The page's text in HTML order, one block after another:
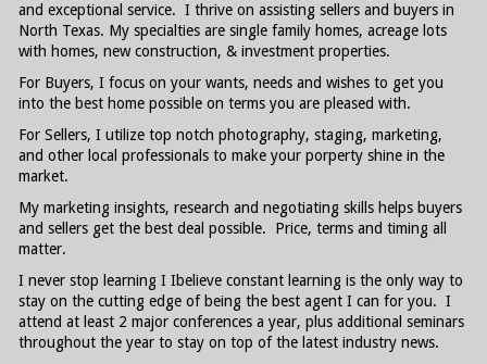
and exceptional service. I thrive on assisting sellers and buyers in
North Texas. My specialties are single family homes, acreage lots
with homes, new construction, & investment properties.
For Buyers, I focus on your wants, needs and wishes to get you
into the best home possible on terms you are pleased with.
For Sellers, I utilize top notch photography, staging, marketing,
and other local professionals to make your porperty shine in the
market.
My marketing insights, research and negotiating skills helps buyers
and sellers get the best deal possible. Price, terms and timing all
matter.
I never stop learning I Ibelieve constant learning is the only way to
stay on the cutting edge of being the best agent I can for you. I
attend at least 2 major conferences a year, plus additional seminars
throughout the year to stay on top of the latest industry news.